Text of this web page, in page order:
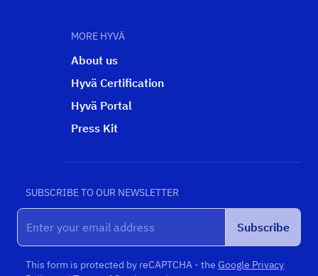
MORE HYVÄ
About us
Hyvä Certification
Hyvä Portal
Press Kit
SUBSCRIBE TO OUR NEWSLETTER
Subscribe
This form is protected by reCAPTCHA - the Google Privacy